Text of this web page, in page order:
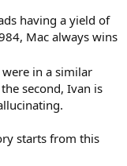
having a yield of
Mac always wins
in a similar
second, Ivan is
starts from this